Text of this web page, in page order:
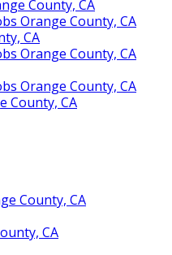
County, CA
Orange County, CA
CA
Orange County, CA
Orange County, CA
County, CA
County, CA
CA